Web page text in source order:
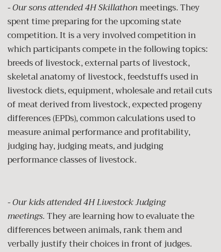
- Our sons attended 4H Skillathonmeetings. They
spent time preparing for the upcoming state
competition. It is a very involved competition in
which participants compete in the following topics:
breeds of livestock, external parts of livestock,
skeletal anatomy of livestock, feedstuffs used in
livestock diets, equipment, wholesale and retail cuts
of meat derived from livestock, expected progeny
differences (EPDs), common calculations used to
measure animal performance and profitability,
judging hay, judging meats, and judging
performance classes of livestock.
- Our kids attended 4H Livestock Judging
meetings.They are learning how to evaluate the
differences between animals, rank them and
verbally justify their choices in front of judges.